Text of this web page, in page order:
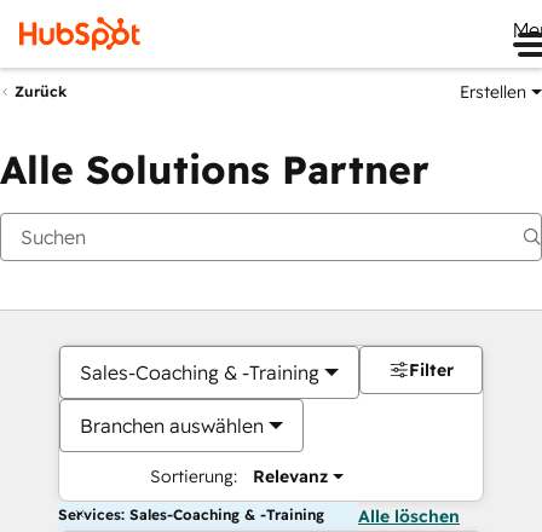
Zurück Erstellen
Alle Solutions Partner
Sales-Coaching & -Training
Branchen auswählen
Sortierung: Relevanz
Filter
Services: Sales-Coaching & -Training Alle löschen